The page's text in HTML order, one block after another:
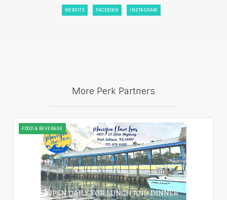
WEBSITE FACEBOOK INSTAGRAM
More Perk Partners
FOOD & BEVERAGE